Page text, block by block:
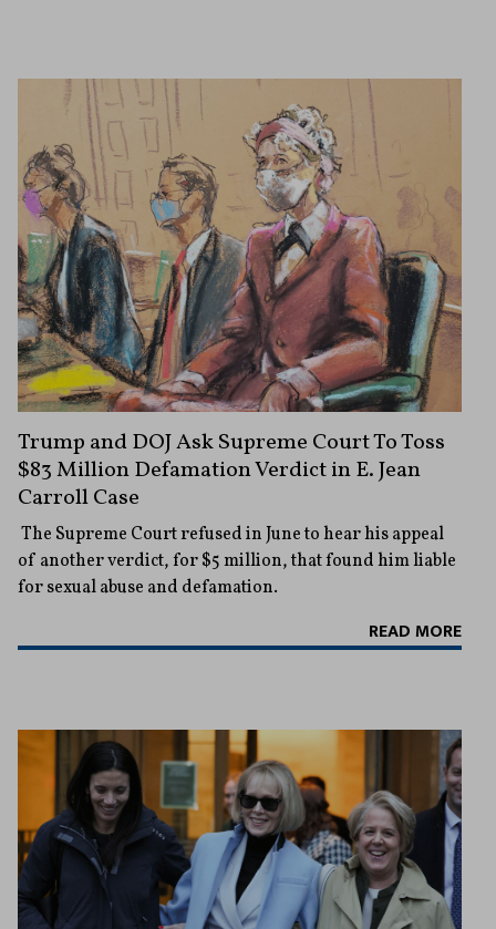
Trump and DOJ Ask Supreme Court To Toss
$83 Million Defamation Verdict in E. Jean
Carroll Case
The Supreme Court refused in June to hear his appeal
of another verdict, for $5 million, that found him liable
for sexual abuse and defamation.
READ MORE